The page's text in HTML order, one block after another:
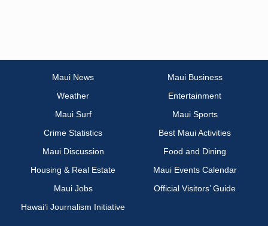
Maui News
Maui Business
Weather
Entertainment
Maui Surf
Maui Sports
Crime Statistics
Best Maui Activities
Maui Discussion
Food and Dining
Housing & Real Estate
Maui Events Calendar
Maui Jobs
Official Visitors’ Guide
Hawai‘i Journalism Initiative